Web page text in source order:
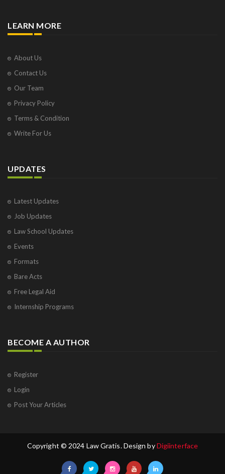
LEARN MORE
About Us
Contact Us
Our Team
Privacy Policy
Terms & Condition
Write For Us
UPDATES
Latest Updates
Job Updates
Law School Updates
Events
Formats
Bare Acts
Free Legal Aid
Internship Programs
BECOME A AUTHOR
Register
Login
Post Your Articles
Copyright © 2024 Law Gratis. Design byDigiinterface